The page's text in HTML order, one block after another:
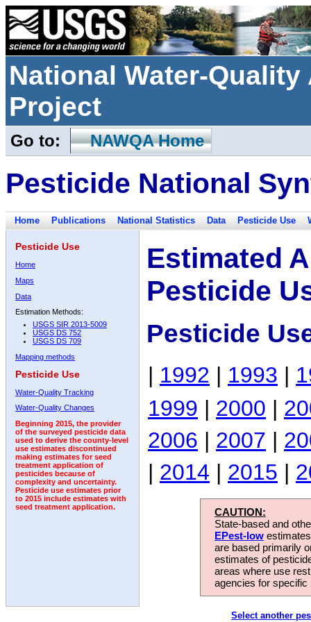
National Water-
Project
Go to: NAWQA Home
Pesticide National
Home Publications National Statistics Data Pesticide Use
Pesticide Use
Home
Maps
Data
Estimation Methods:
USGS SIR 2013-5009
USGS DS 752
USGS DS 709
Mapping methods
Pesticide Use
Water-Quality Tracking
Water-Quality Changes
Beginning 2015, the provider
of the surveyed pesticide data
used to derive the county-level
use estimates discontinued
making estimates for seed
treatment application of
pesticides because of
complexity and uncertainty.
Pesticide use estimates prior
to 2015 include estimates with
seed treatment application.
Estimated
Pesticide
Pesticide
| 1992 | 1993 |
1999 | 2000 |
2006 | 2007 |
| 2014 | 2015 |
CAUTION:
State-based and
EPest-low
are based primarily
estimates of
areas where use
agencies for
Select another